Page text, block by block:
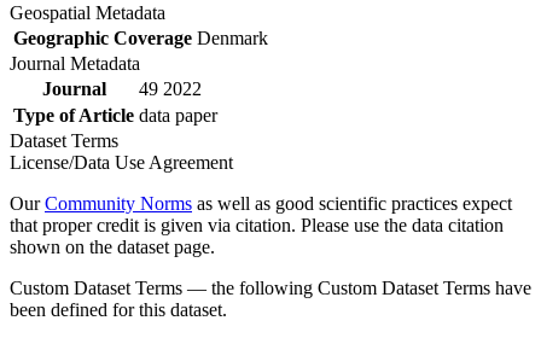
Geospatial Metadata
Geographic Coverage Denmark
Journal Metadata
Journal
49 2022
Type of Article data paper
Dataset Terms
License/Data Use Agreement
OurCommunity Norms as well as good scientific practices expect
that proper credit is given via citation. Please use the data citation
shown on the dataset page.
Custom Dataset Terms — the following Custom Dataset Terms have
been defined for this dataset.